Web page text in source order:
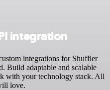
integration
integrations for Shuffler
Build adaptable and scalable
with your technology stack. All
love.